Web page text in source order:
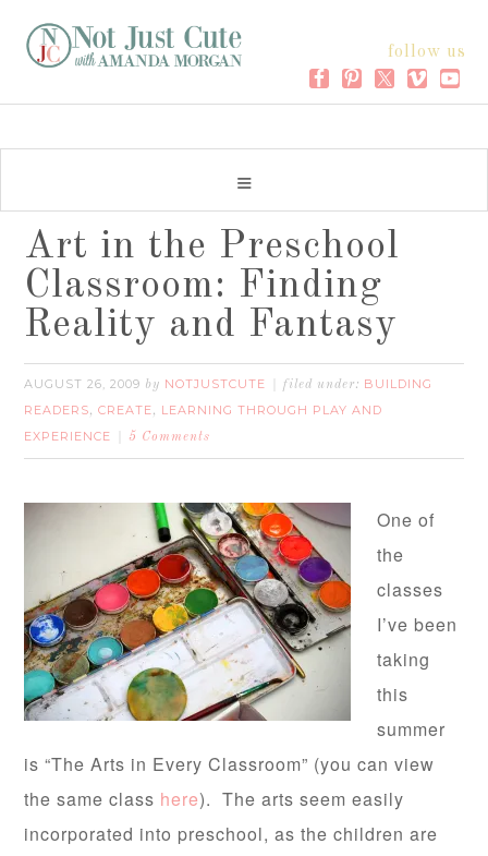
follow us
Art in the Preschool
Classroom: Finding
Reality and Fantasy
AUGUST 26, 2009 by NOTJUSTCUTE filed under: BUILDING
READERS,CREATE, LEARNING THROUGH PLAY AND
EXPERIENCE
5 Comments
One of
the
classes
I’ve been
taking
this
summer
is “The Arts in Every Classroom” (you can view
the same class here). The arts seem easily
incorporated into preschool, as the children are